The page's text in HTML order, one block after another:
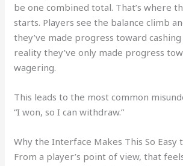
be one combined total. That’s where
starts. Players see the balance climb
they’ve made progress toward
reality they’ve only made progress
wagering.
This leads to the most common
“I won, so I can withdraw.”
Why the Interface Makes This So Easy
From a player’s point of view, that